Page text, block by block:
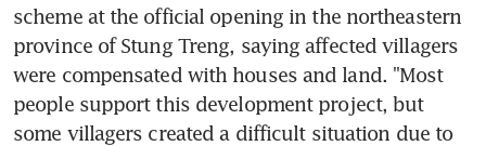
scheme at the official opening in the northeastern
province of Stung Treng, saying affected villagers
were compensated with houses and land. "Most
people support this development project, but
some villagers created a difficult situation due to